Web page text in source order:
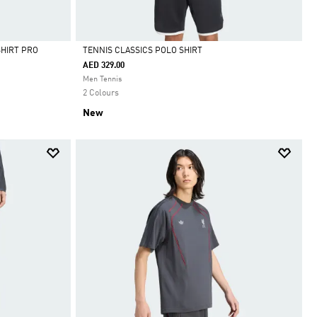
PRO
Selected
TENNIS CLASSICS POLO SHIRT
AED 329.00
Men Tennis
2 Colours
New